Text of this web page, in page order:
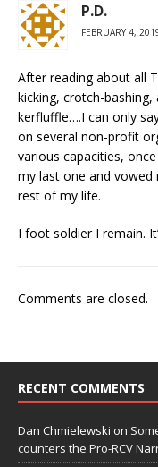
P.D.
FEBRUARY 4,
After reading about all
kicking, crotch-
kerfluffle….I can only
on several non-profit
various capacities,
my last one and
rest of my life.
I foot soldier I remain.
Comments are closed.
RECENT COMMENTS
Dan Chmielewski on
counters the Pro-RCV